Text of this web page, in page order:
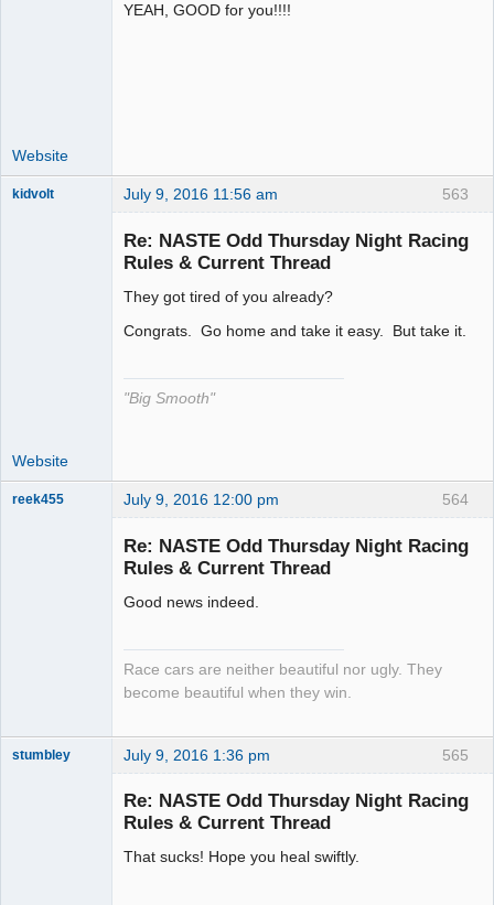
YEAH, GOOD for you!!!!
Website
563
kidvolt July 9, 2016 11:56 am
Re: NASTE Odd Thursday Night Racing
Rules & Current Thread
They got tired of you already?
Congrats. Go home and take it easy. But take it.
"Big Smooth"
Website
564
reek455 July 9, 2016 12:00 pm
Re: NASTE Odd Thursday Night Racing
Rules & Current Thread
Good news indeed.
Race cars are neither beautiful nor ugly. They
become beautiful when they win.
565
stumbley July 9, 2016 1:36 pm
Re: NASTE Odd Thursday Night Racing
Rules & Current Thread
That sucks! Hope you heal swiftly.